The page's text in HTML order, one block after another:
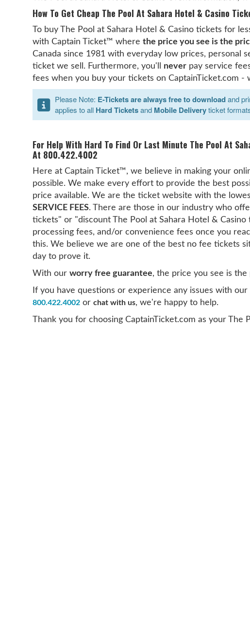
How To Get Cheap The Pool At Sahara Hotel & Casino
To buy The Pool at Sahara Hotel & Casino tickets for
with Captain Ticket™ wherethe price you see is the
Canada since 1981 with everyday low prices, personal
ticket we sell. Furthermore, you'll never pay service
fees when you buy your tickets on CaptainTicket.com -
Please Note: E-Tickets are always free to downloadand
applies to all Hard Ticketsand Mobile Deliveryticket
For Help With Hard To Find Or Last Minute The Pool At
At 800.422.4002
Here at Captain Ticket™, we believe in making your
possible. We make every effort to provide the best
price available. We are the ticket website with the
SERVICE FEES. There are those in our industry who
tickets" or "discount The Pool at Sahara Hotel &
processing fees, and/or convenience fees once you
this. We believe we are one of the best no fee tickets
day to prove it.
With ourworry free guarantee, the price you see is the
If you have questions or experience any issues with
800.422.4002 orchat with us, we're happy to help.
Thank you for choosing CaptainTicket.com as your The